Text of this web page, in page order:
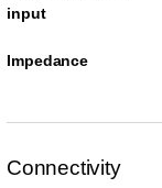
input
Impedance
Connectivity